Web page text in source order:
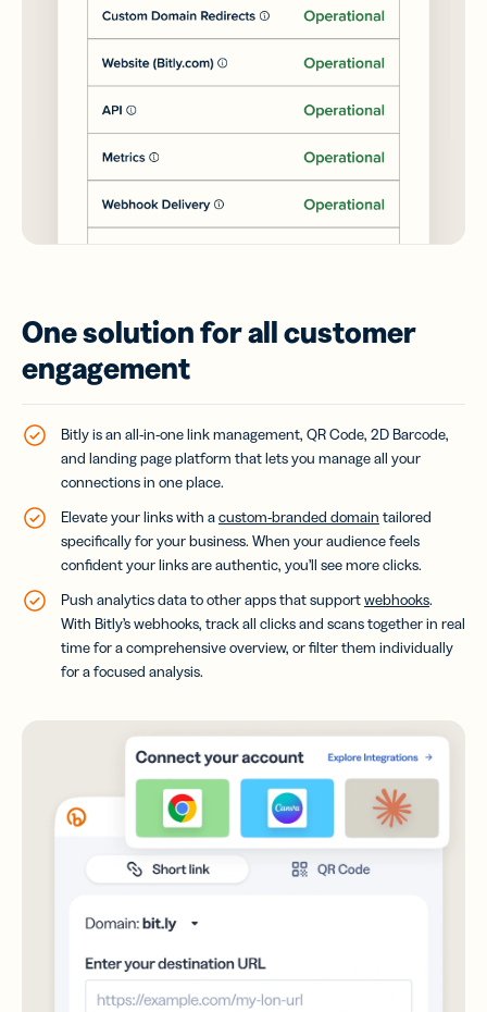
One solution for all customer
engagement
Bitly is an all-in-one link management, QR Code, 2D Barcode,
and landing page platform that lets you manage all your
connections in one place.
Elevate your links with acustom-branded domain tailored
specifically for your business. When your audience feels
confident your links are authentic, you’ll see more clicks.
Push analytics data to other apps that supportwebhooks.
With Bitly’s webhooks, track all clicks and scans together in real
time for a comprehensive overview, or filter them individually
for a focused analysis.